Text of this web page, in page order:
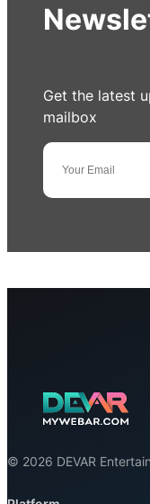
Get the latest
mailbox
© 2026 DEVAR